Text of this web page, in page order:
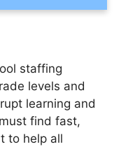
staffing
levels and
learning and
find fast,
to help all